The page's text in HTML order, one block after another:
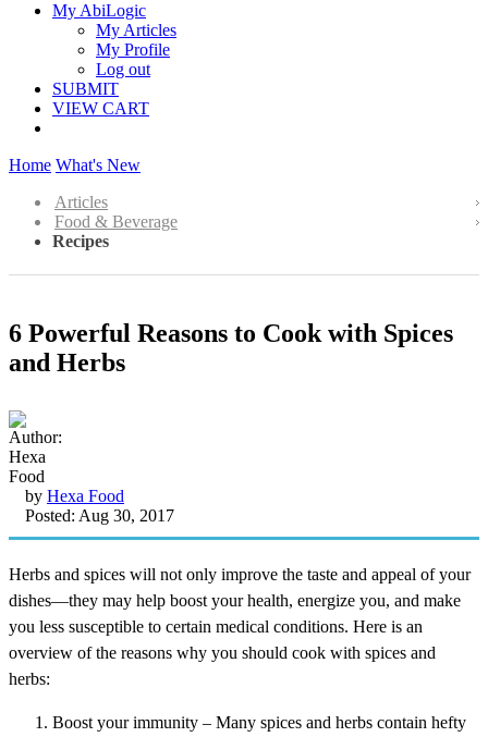
My AbiLogic
My Articles
My Profile
Log out
SUBMIT
VIEW CART
Home What's New
Articles
Food & Beverage
Recipes
6 Powerful Reasons to Cook with Spices
and Herbs
by Hexa Food
Posted: Aug 30, 2017
Herbs and spices will not only improve the taste and appeal of your
dishes—they may help boost your health, energize you, and make
you less susceptible to certain medical conditions. Here is an
overview of the reasons why you should cook with spices and
herbs:
Boost your immunity – Many spices and herbs contain hefty